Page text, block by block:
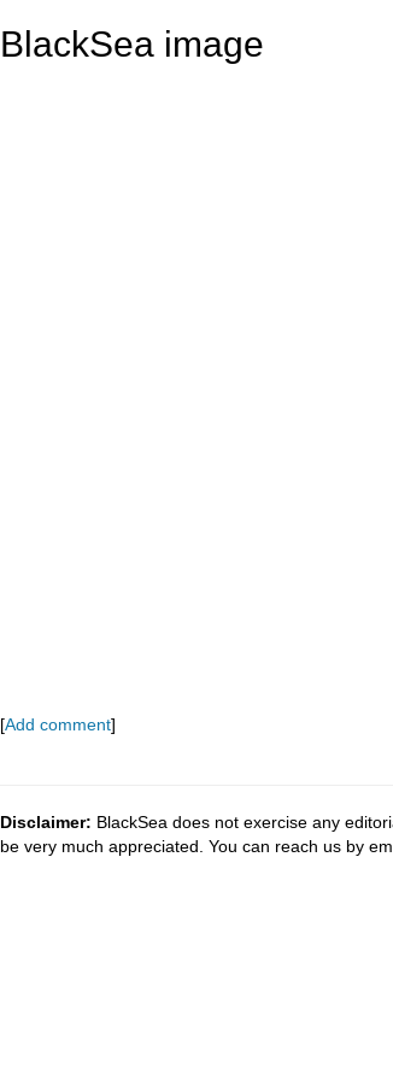
BlackSea image
[Add comment]
Disclaimer: BlackSea does not exercise any
be very much appreciated. You can reach us by